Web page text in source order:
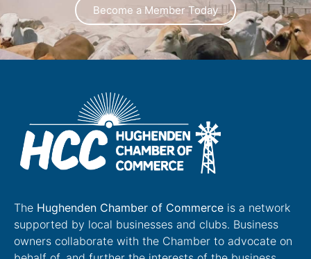
Become a Member Today
The Hughenden Chamber of Commerce is a network
supported by local businesses and clubs. Business
owners collaborate with the Chamber to advocate on